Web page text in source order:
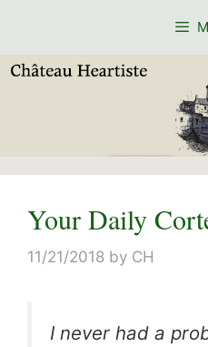
Your Daily
11/21/2018 by CH
I never had a